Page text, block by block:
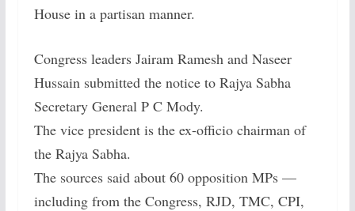
House in a partisan manner.
Congress leaders Jairam Ramesh and Naseer
Hussain submitted the notice to Rajya Sabha
Secretary General P C Mody.
The vice president is the ex-officio chairman of
the Rajya Sabha.
The sources said about 60 opposition MPs —
including from the Congress, RJD, TMC, CPI,